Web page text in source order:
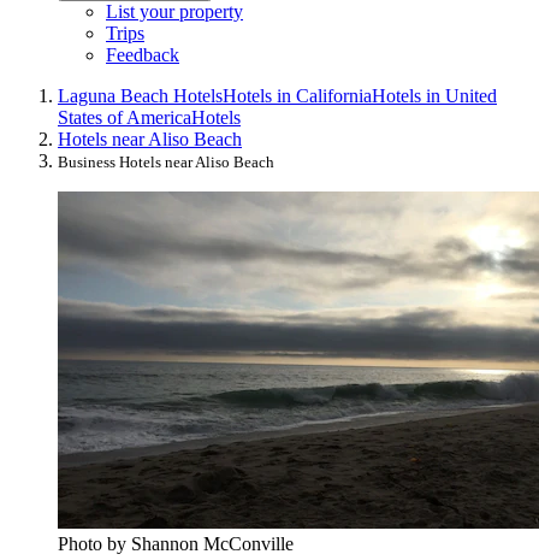
List your property
Trips
Feedback
Laguna Beach HotelsHotels in CaliforniaHotels in United
States of AmericaHotels
Hotels near Aliso Beach
Business Hotels near Aliso Beach
Photo by Shannon McConville